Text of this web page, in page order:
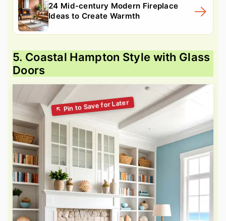
24 Mid-century Modern Fireplace
Ideas to Create Warmth
5. Coastal Hampton Style with Glass
Doors